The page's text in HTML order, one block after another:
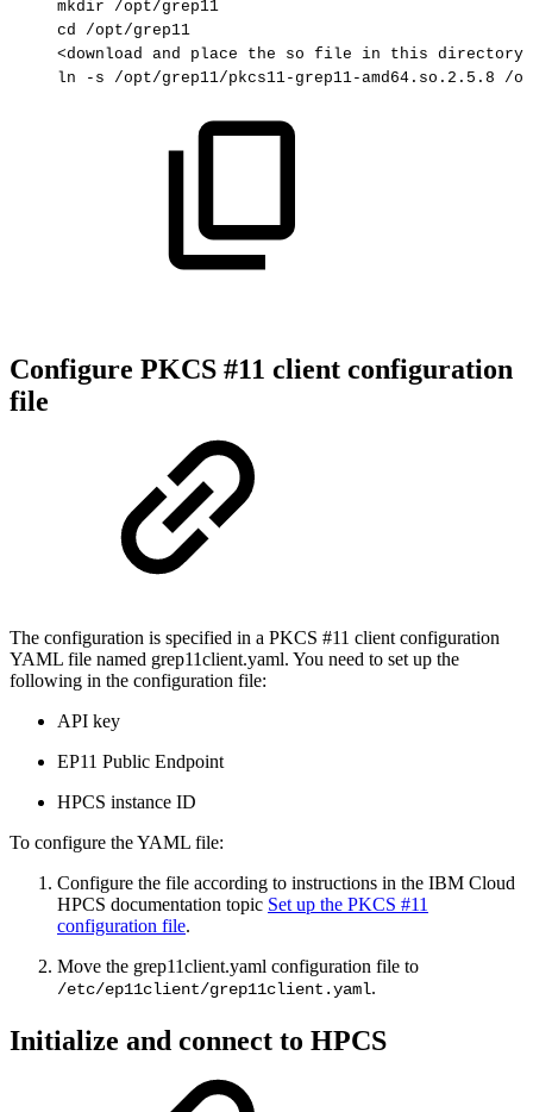
mkdir
/opt/grep11
cd
/opt/grep11
<download
and place the so file in this directory>
ln
-s /opt/grep11/pkcs11-grep11-amd64.so.2.5.8 /
Configure PKCS #11 client configuration
file
The configuration is specified in a PKCS #11 client configuration
YAML file named grep11client.yaml. You need to set up the
following in the configuration file:
API key
EP11 Public Endpoint
HPCS instance ID
To configure the YAML file:
Configure the file according to instructions in the IBM Cloud
HPCS documentation topic Set up the PKCS #11
configuration file.
Move the grep11client.yaml configuration file to
/etc/ep11client/grep11client.yaml.
Initialize and connect to HPCS